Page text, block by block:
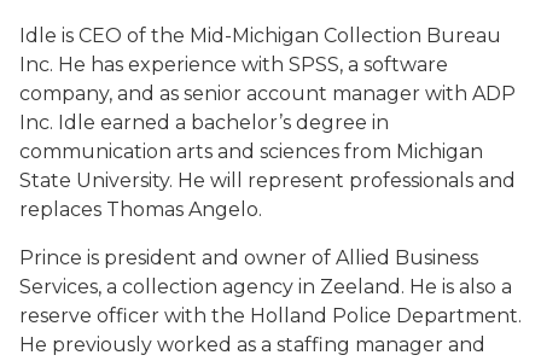
Idle is CEO of the Mid-Michigan Collection Bureau
Inc. He has experience with SPSS, a software
company, and as senior account manager with ADP
Inc. Idle earned a bachelor’s degree in
communication arts and sciences from Michigan
State University. He will represent professionals and
replaces Thomas Angelo.
Prince is president and owner of Allied Business
Services, a collection agency in Zeeland. He is also a
reserve officer with the Holland Police Department.
He previously worked as a staffing manager and